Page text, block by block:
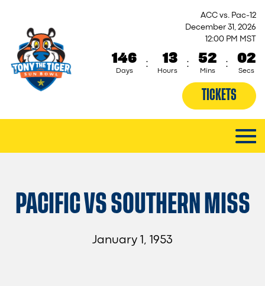
ACC vs. Pac-12
December 31, 2026
12:00 PM MST
146
Days
: 13
Hours
: 52
Mins
: 02
Secs
TICKETS
PACIFIC VS SOUTHERN MISS
January 1, 1953